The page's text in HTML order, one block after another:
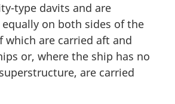
type davits and are
on both sides of the
which are carried aft and
or, where the ship has no
are carried